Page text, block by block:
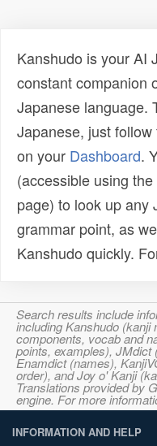
Kanshudo is your AI
constant companion
Japanese language.
Japanese, just
on your Dashboard.
(accessible using the
page) to look up any
grammar point, as
Kanshudo quickly.
Search results include
including Kanshudo
components, vocab and
points, examples), JMdict
Enamdict (names),
order), and Joy o' Kanji
Translations provided by
engine. For more
INFORMATION AND HELP